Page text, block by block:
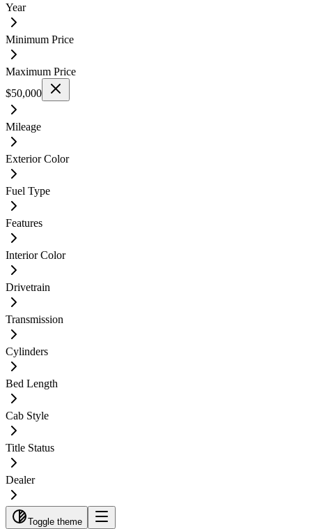
Year
Minimum Price
Maximum Price
$50,000
Mileage
Exterior Color
Fuel Type
Features
Interior Color
Drivetrain
Transmission
Cylinders
Bed Length
Cab Style
Title Status
Dealer
Toggle theme